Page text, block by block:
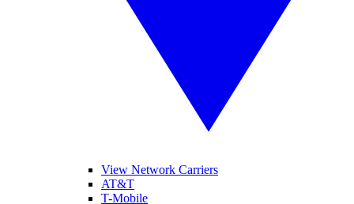
View Network Carriers
AT&T
T-Mobile